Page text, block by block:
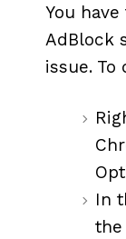
You
AdBlock
issue. To
In
the